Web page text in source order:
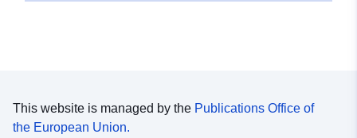
This website is managed by the Publications Office of
the European Union.